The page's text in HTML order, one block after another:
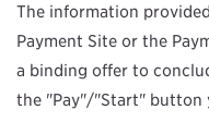
The information
Payment Site or the
a binding offer to
the "Pay"/"Start" button